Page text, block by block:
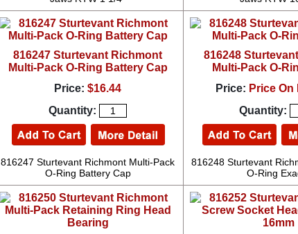
816247 Sturtevant Richmont
Multi-Pack O-Ring Battery Cap
Price: $16.44
Quantity:
816247 Sturtevant Richmont Multi-Pack
O-Ring Battery Cap
816248
Multi-Pack O-
Price: Price
Quantity:
816248 Sturtevant
O-Ring